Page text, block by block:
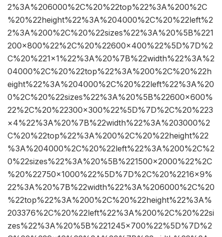
2%3A%206000%2C%20%22top%22%3A%200%2C
%20%22height%22%3A%204000%2C%20%22left%2
2%3A%200%2C%20%22sizes%22%3A%20%5B%221
200×800%22%2C%20%22600×400%22%5D%7D%2
C%20%221×1%22%3A%20%7B%22width%22%3A%2
04000%2C%20%22top%22%3A%200%2C%20%22h
eight%22%3A%204000%2C%20%22left%22%3A%20
0%2C%20%22sizes%22%3A%20%5B%22600×600%
22%2C%20%22300×300%22%5D%7D%2C%20%223
×4%22%3A%20%7B%22width%22%3A%203000%2
C%20%22top%22%3A%200%2C%20%22height%22
%3A%204000%2C%20%22left%22%3A%200%2C%2
0%22sizes%22%3A%20%5B%221500×2000%22%2C
%20%22750×1000%22%5D%7D%2C%20%2216×9%
22%3A%20%7B%22width%22%3A%206000%2C%20
%22top%22%3A%200%2C%20%22height%22%3A%
203376%2C%20%22left%22%3A%200%2C%20%22si
zes%22%3A%20%5B%221245×700%22%5D%7D%2